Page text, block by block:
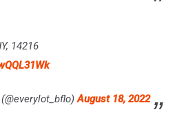
14216
August 18, 2022